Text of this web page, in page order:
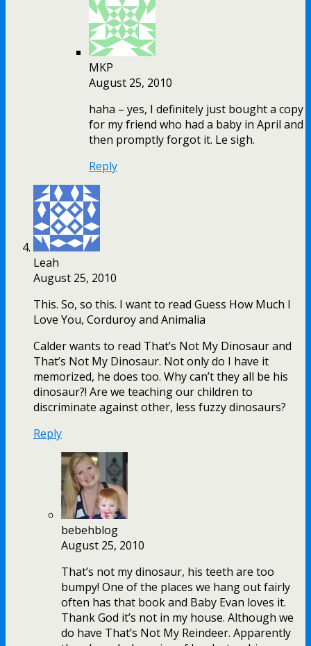
MKP
August 25, 2010
haha – yes, I definitely just bought a copy
for my friend who had a baby in April and
then promptly forgot it. Le sigh.
Reply
Leah
August 25, 2010
This. So, so this. I want to read Guess How Much I
Love You, Corduroy and Animalia
Calder wants to read That’s Not My Dinosaur and
That’s Not My Dinosaur. Not only do I have it
memorized, he does too. Why can’t they all be his
dinosaur?! Are we teaching our children to
discriminate against other, less fuzzy dinosaurs?
Reply
bebehblog
August 25, 2010
That’s not my dinosaur, his teeth are too
bumpy! One of the places we hang out fairly
often has that book and Baby Evan loves it.
Thank God it’s not in my house. Although we
do have That’s Not My Reindeer. Apparently